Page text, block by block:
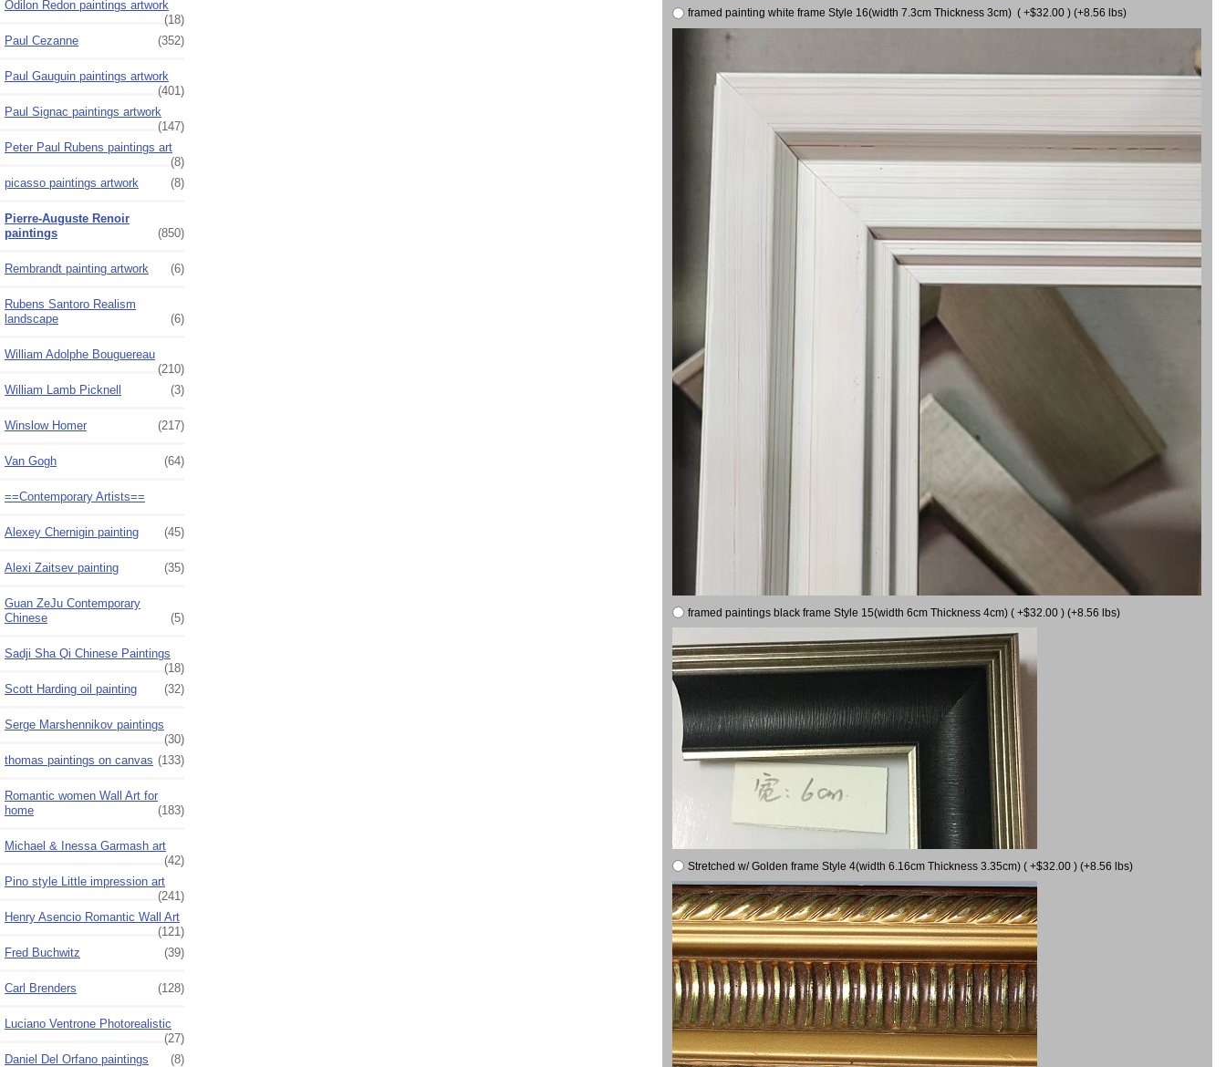
Odilon Redon paintings artwork
(18)
Paul Cezanne
(352)
Paul Gauguin paintings artwork
(401)
Paul Signac paintings artwork
(147)
Peter Paul Rubens paintings art
(8)
picasso paintings artwork
(8)
Pierre-Auguste Renoir
paintings
(850)
Rembrandt painting artwork (6)
Rubens Santoro Realism
landscape
(6)
William Adolphe Bouguereau
(210)
William Lamb Picknell
(3)
Winslow Homer (217)
Van Gogh (64)
==Contemporary Artists==
Alexey Chernigin painting (45)
Alexi Zaitsev painting (35)
Guan ZeJu Contemporary
Chinese
(5)
Sadji Sha Qi Chinese Paintings
(18)
Scott Harding oil painting
(32)
Serge Marshennikov paintings
(30)
thomas paintings on canvas (133)
Romantic women Wall Art for
home
(183)
Michael & Inessa Garmash art
(42)
Pino style Little impression art
(241)
Henry Asencio Romantic Wall Art
(121)
Fred Buchwitz
(39)
Carl Brenders (128)
Luciano Ventrone Photorealistic
(27)
Daniel Del Orfano paintings
(8)
framed painting white frame Style 16(width 7.3cm Thickness 3cm) ( +$32.00 ) (+8.56 lbs)
framed paintings black frame Style 15(width 6cm Thickness 4cm) ( +$32.00 ) (+8.56 lbs)
Stretched w/ Golden frame Style 4(width 6.16cm Thickness 3.35cm) ( +$32.00 ) (+8.56 lbs)